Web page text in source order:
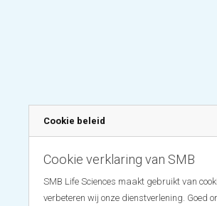
Cookie beleid
Cookie verklaring van SMB
SMB Life Sciences maakt gebruikt van
verbeteren wij onze dienstverlening. Goed